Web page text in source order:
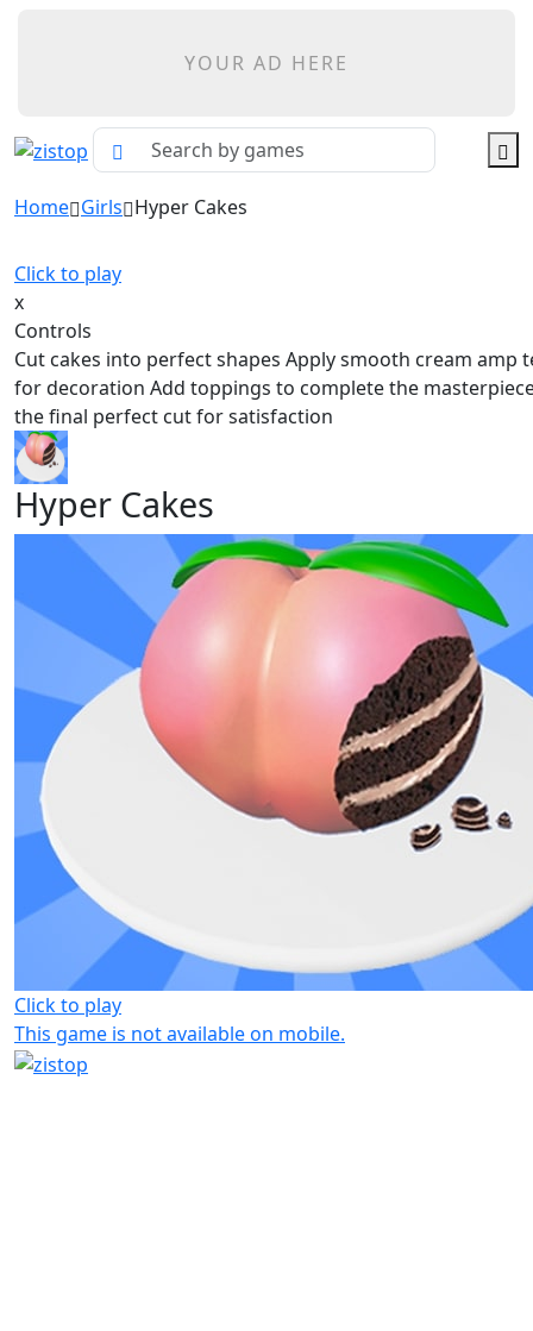
YOUR AD HERE
Home Girls Hyper Cakes
Click to play
x
Controls
Cut cakes into perfect shapes Apply smooth cream amp
for decoration Add toppings to complete the
the final perfect cut for satisfaction
Hyper Cakes
Click to play
This game is not available on mobile.